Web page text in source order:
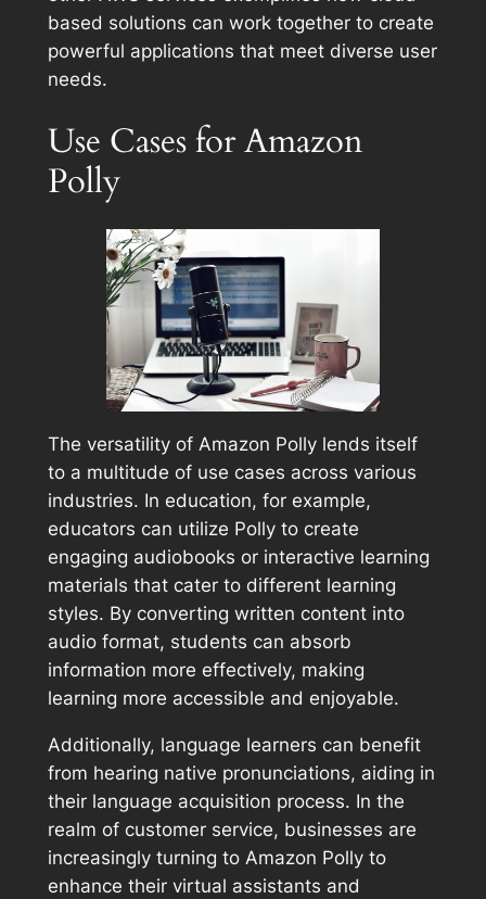
based solutions can work together to create
powerful applications that meet diverse user
needs.
Use Cases for Amazon
Polly
The versatility of Amazon Polly lends itself
to a multitude of use cases across various
industries. In education, for example,
educators can utilize Polly to create
engaging audiobooks or interactive learning
materials that cater to different learning
styles. By converting written content into
audio format, students can absorb
information more effectively, making
learning more accessible and enjoyable.
Additionally, language learners can benefit
from hearing native pronunciations, aiding in
their language acquisition process. In the
realm of customer service, businesses are
increasingly turning to Amazon Polly to
enhance their virtual assistants and